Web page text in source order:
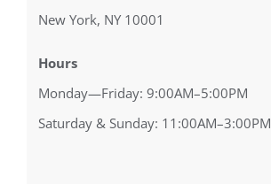
New York, NY 10001
Hours
Monday—Friday: 9:00AM–5:00PM
Saturday & Sunday: 11:00AM–3:00PM